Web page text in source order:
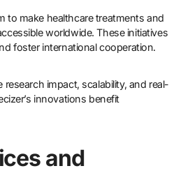
to make healthcare treatments and
worldwide. These initiatives
foster international cooperation.
impact, scalability, and real-
innovations benefit
and